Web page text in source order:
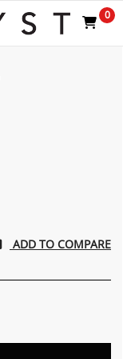
0
ADD TO COMPARE